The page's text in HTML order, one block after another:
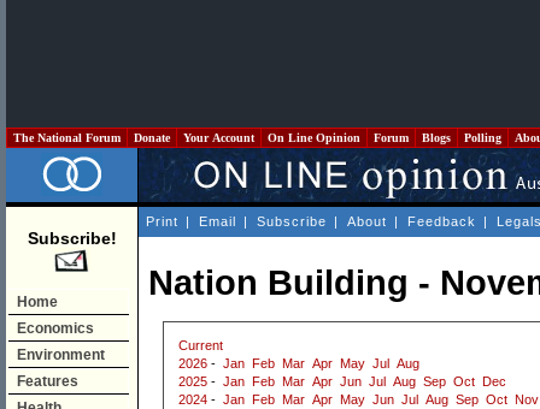
The National Forum Donate Your Account On Line Opinion Forum Blogs Polling
Subscribe!
Home
Economics
Environment
Features
Print | Email | Subscribe | About | Feedback |
Nation Building -
Current
2026 - Jan Feb Mar Apr May Jul
Aug
2025 - Jan Feb Mar Apr Jun Jul Aug Sep Oct
Dec
2024 - Jan Feb Mar Apr May Jun Jul Aug Sep Oct Nov